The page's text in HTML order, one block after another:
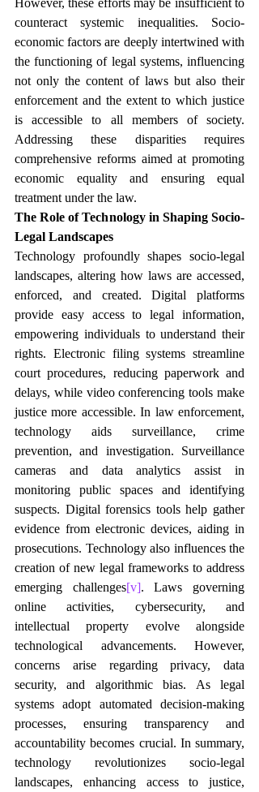
However, these efforts may be insufficient to
counteract systemic inequalities. Socio-
economic factors are deeply intertwined with
the functioning of legal systems, influencing
not only the content of laws but also their
enforcement and the extent to which justice
is accessible to all members of society.
Addressing these disparities requires
comprehensive reforms aimed at promoting
economic equality and ensuring equal
treatment under the law.
The Role of Technology in Shaping Socio-
Legal Landscapes
Technology profoundly shapes socio-legal
landscapes, altering how laws are accessed,
enforced, and created. Digital platforms
provide easy access to legal information,
empowering individuals to understand their
rights. Electronic filing systems streamline
court procedures, reducing paperwork and
delays, while video conferencing tools make
justice more accessible. In law enforcement,
technology aids surveillance, crime
prevention, and investigation. Surveillance
cameras and data analytics assist in
monitoring public spaces and identifying
suspects. Digital forensics tools help gather
evidence from electronic devices, aiding in
prosecutions. Technology also influences the
creation of new legal frameworks to address
emerging challenges[v]. Laws governing
online activities, cybersecurity, and
intellectual property evolve alongside
technological advancements. However,
concerns arise regarding privacy, data
security, and algorithmic bias. As legal
systems adopt automated decision-making
processes, ensuring transparency and
accountability becomes crucial. In summary,
technology revolutionizes socio-legal
landscapes, enhancing access to justice,